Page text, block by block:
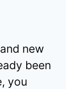
new
been
you